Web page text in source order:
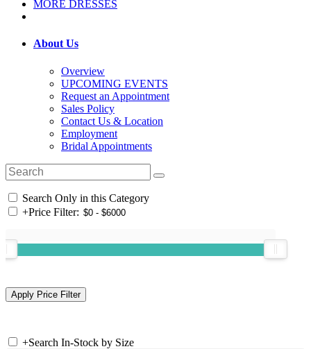
MORE DRESSES
About Us
Overview
UPCOMING EVENTS
Request an Appointment
Sales Policy
Contact Us & Location
Employment
Bridal Appointments
Search Only in this Category
+Price Filter:
+Search In-Stock by Size